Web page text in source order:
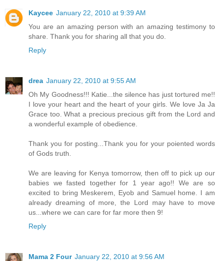
Kaycee January 22, 2010 at 9:39 AM
You are an amazing person with an amazing testimony to
share. Thank you for sharing all that you do.
Reply
drea January 22, 2010 at 9:55 AM
Oh My Goodness!!! Katie...the silence has just tortured me!!
I love your heart and the heart of your girls. We love Ja Ja
Grace too. What a precious precious gift from the Lord and
a wonderful example of obedience.
Thank you for posting...Thank you for your poiented words
of Gods truth.
We are leaving for Kenya tomorrow, then off to pick up our
babies we fasted together for 1 year ago!! We are so
excited to bring Meskerem, Eyob and Samuel home. I am
already dreaming of more, the Lord may have to move
us...where we can care for far more then 9!
Reply
Mama 2 Four January 22, 2010 at 9:56 AM